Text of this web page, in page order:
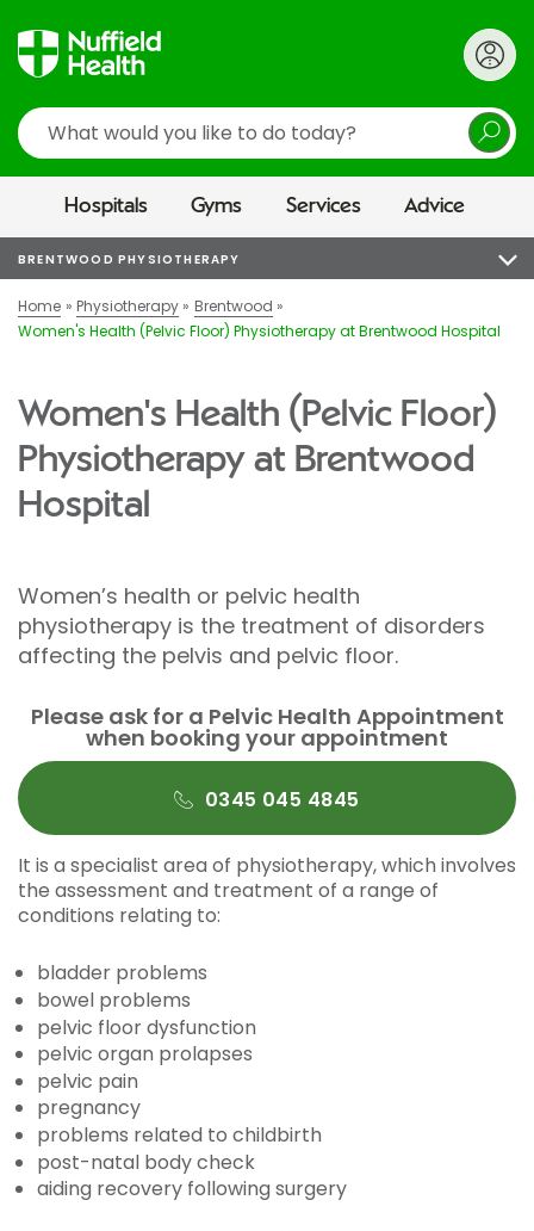
Search
Hospitals Gyms Services Advice
BRENTWOOD PHYSIOTHERAPY
Home Physiotherapy
Brentwood
Women's Health (Pelvic Floor) Physiotherapy at Brentwood Hospital
Women's Health (Pelvic Floor)
Physiotherapy at Brentwood
Hospital
Women’s health or pelvic health
physiotherapy is the treatment of disorders
affecting the pelvis and pelvic floor.
Please ask for a Pelvic Health Appointment
when booking your appointment
0345 045 4845
It is a specialist area of physiotherapy, which involves
the assessment and treatment of a range of
conditions relating to:
bladder problems
bowel problems
pelvic floor dysfunction
pelvic organ prolapses
pelvic pain
pregnancy
problems related to childbirth
post-natal body check
aiding recovery following surgery